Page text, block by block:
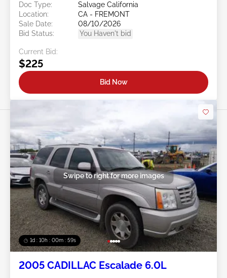
Doc Type:
Salvage California
Location:
CA - FREMONT
Sale Date:
08/10/2026
Bid Status:
You Haven't bid
Current Bid:
$225
Bid Now
1d : 10h : 00m : 57s
Swipe to right for more images
2005 CADILLAC Escalade 6.0L